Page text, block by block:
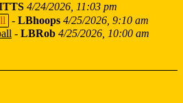
4/24/2026, 11:03 pm
- LBhoops 4/25/2026, 9:10 am
- LBRob 4/25/2026, 10:00 am